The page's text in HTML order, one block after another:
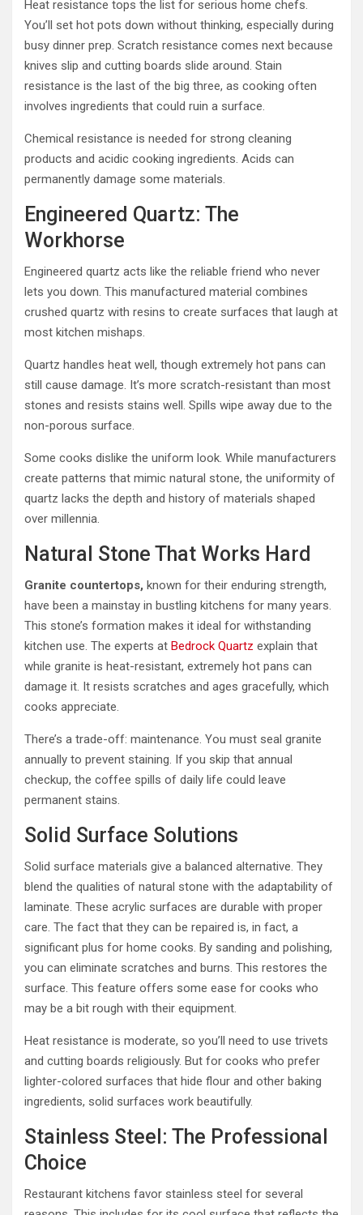
Heat resistance tops the list for serious home chefs.
You’ll set hot pots down without thinking, especially during
busy dinner prep. Scratch resistance comes next because
knives slip and cutting boards slide around. Stain
resistance is the last of the big three, as cooking often
involves ingredients that could ruin a surface.
Chemical resistance is needed for strong cleaning
products and acidic cooking ingredients. Acids can
permanently damage some materials.
Engineered Quartz: The
Workhorse
Engineered quartz acts like the reliable friend who never
lets you down. This manufactured material combines
crushed quartz with resins to create surfaces that laugh at
most kitchen mishaps.
Quartz handles heat well, though extremely hot pans can
still cause damage. It’s more scratch-resistant than most
stones and resists stains well. Spills wipe away due to the
non-porous surface.
Some cooks dislike the uniform look. While manufacturers
create patterns that mimic natural stone, the uniformity of
quartz lacks the depth and history of materials shaped
over millennia.
Natural Stone That Works Hard
Granite countertops, known for their enduring strength,
have been a mainstay in bustling kitchens for many years.
This stone’s formation makes it ideal for withstanding
kitchen use. The experts at Bedrock Quartz explain that
while granite is heat-resistant, extremely hot pans can
damage it. It resists scratches and ages gracefully, which
cooks appreciate.
There’s a trade-off: maintenance. You must seal granite
annually to prevent staining. If you skip that annual
checkup, the coffee spills of daily life could leave
permanent stains.
Solid Surface Solutions
Solid surface materials give a balanced alternative. They
blend the qualities of natural stone with the adaptability of
laminate. These acrylic surfaces are durable with proper
care. The fact that they can be repaired is, in fact, a
significant plus for home cooks. By sanding and polishing,
you can eliminate scratches and burns. This restores the
surface. This feature offers some ease for cooks who
may be a bit rough with their equipment.
Heat resistance is moderate, so you’ll need to use trivets
and cutting boards religiously. But for cooks who prefer
lighter-colored surfaces that hide flour and other baking
ingredients, solid surfaces work beautifully.
Stainless Steel: The Professional
Choice
Restaurant kitchens favor stainless steel for several